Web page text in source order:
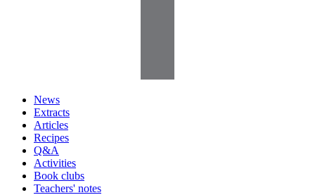
News
Extracts
Articles
Recipes
Q&A
Activities
Book clubs
Teachers' notes